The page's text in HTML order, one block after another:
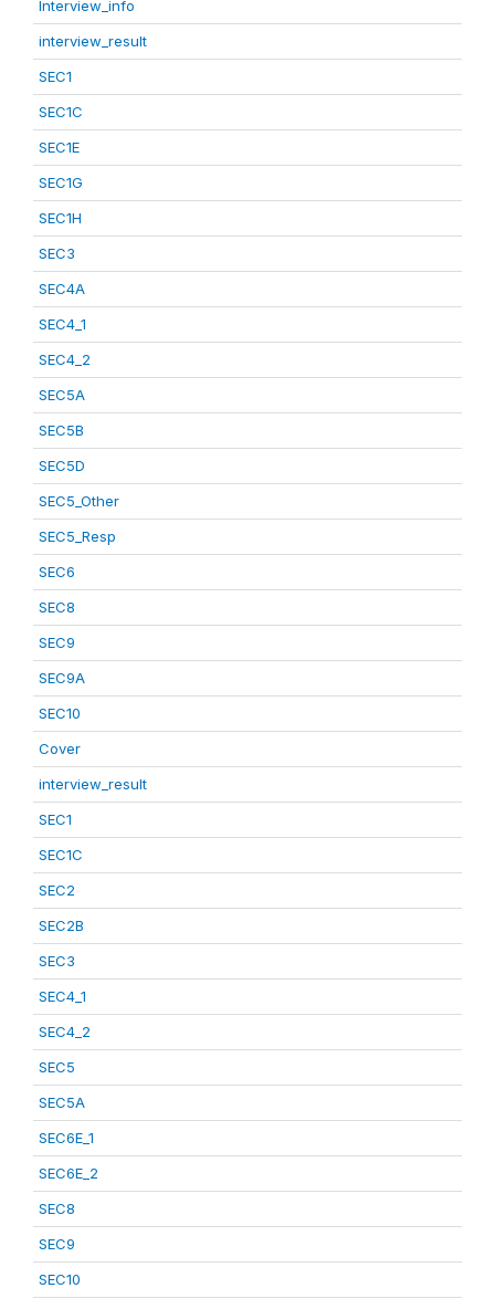
Interview_info
interview_result
SEC1
SEC1C
SEC1E
SEC1G
SEC1H
SEC3
SEC4A
SEC4_1
SEC4_2
SEC5A
SEC5B
SEC5D
SEC5_Other
SEC5_Resp
SEC6
SEC8
SEC9
SEC9A
SEC10
Cover
interview_result
SEC1
SEC1C
SEC2
SEC2B
SEC3
SEC4_1
SEC4_2
SEC5
SEC5A
SEC6E_1
SEC6E_2
SEC8
SEC9
SEC10